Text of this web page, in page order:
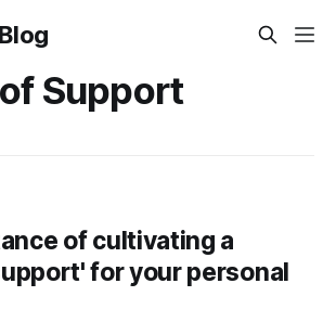
Support
of cultivating a
for your personal